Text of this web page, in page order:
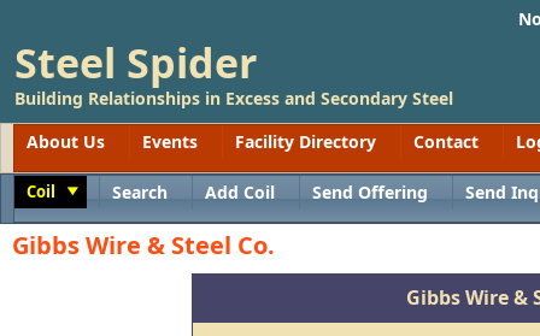
Steel Spider
Building Relationships in Excess and Secondary Steel
About Us
Events Facility Directory Contact
Coil Search Add Coil Send Offering Send
Gibbs Wire & Steel Co.
Gibbs Wire &